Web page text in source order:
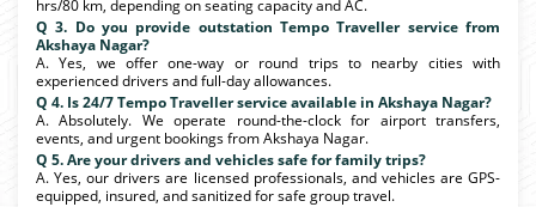
hrs/80 km, depending on seating capacity and AC.
Q 3. Do you provide outstation Tempo Traveller service from
Akshaya Nagar?
A. Yes, we offer one-way or round trips to nearby cities with
experienced drivers and full-day allowances.
Q 4. Is 24/7 Tempo Traveller service available in Akshaya Nagar?
A. Absolutely. We operate round-the-clock for airport transfers,
events, and urgent bookings from Akshaya Nagar.
Q 5. Are your drivers and vehicles safe for family trips?
A. Yes, our drivers are licensed professionals, and vehicles are GPS-
equipped, insured, and sanitized for safe group travel.